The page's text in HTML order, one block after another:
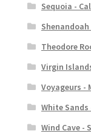
Sequoia -
Theodore
Virgin
Voyageurs -
White Sands
Wind Cave -